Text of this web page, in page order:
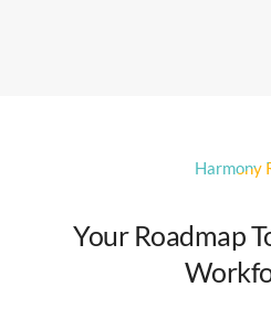
Harmony
Your Roadmap